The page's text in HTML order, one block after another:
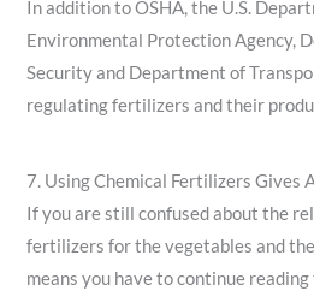
In addition to OSHA, the U.S.
Environmental Protection Agency,
Security and Department of
regulating fertilizers and their
7. Using Chemical Fertilizers Gives
If you are still confused about the
fertilizers for the vegetables and
means you have to continue